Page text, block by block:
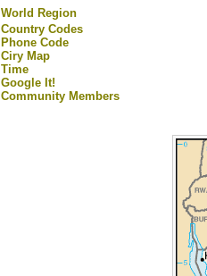
World Region
Country Codes
Phone Code
Ciry Map
Time
Google It!
Community Members